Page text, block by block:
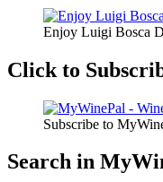
Enjoy Luigi Bosca
Click to
Subscribe to
Search in